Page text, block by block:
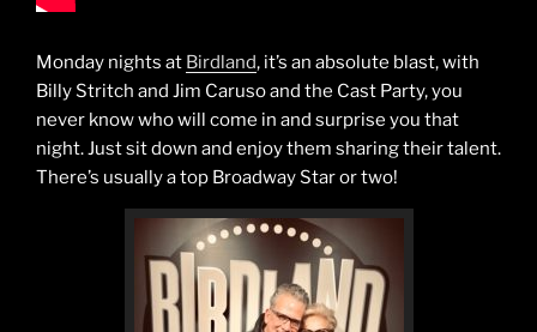
Monday nights at Birdland, it’s an absolute blast, with
Billy Stritch and Jim Caruso and the Cast Party, you
never know who will come in and surprise you that
night. Just sit down and enjoy them sharing their talent.
There’s usually a top Broadway Star or two!